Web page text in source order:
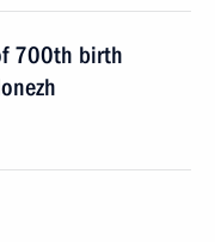
700th birth